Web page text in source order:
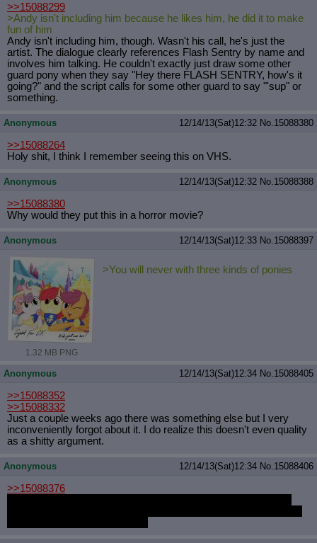
>>15088299
>Andy isn't including him because he likes him, he did it to make
fun of him
Andy isn't including him, though. Wasn't his call, he's just the
artist. The dialogue clearly references Flash Sentry by name and
involves him talking. He couldn't exactly just draw some other
guard pony when they say "Hey there FLASH SENTRY, how's it
going?" and the script calls for some other guard to say "'sup" or
something.
Anonymous 12/14/13(Sat)12:32 No. 15088380
>>15088264
Holy shit, I think I remember seeing this on VHS.
Anonymous 12/14/13(Sat)12:32 No. 15088388
>>15088380
Why would they put this in a horror movie?
Anonymous 12/14/13(Sat)12:33 No. 15088397
1.32 MB PNG
>You will never with three kinds of ponies
Anonymous 12/14/13(Sat)12:34 No. 15088405
>>15088352
>>15088332
Just a couple weeks ago there was something else but I very
inconveniently forgot about it. I do realize this doesn't even quality
as a shitty argument.
Anonymous 12/14/13(Sat)12:34 No. 15088406
>>15088376